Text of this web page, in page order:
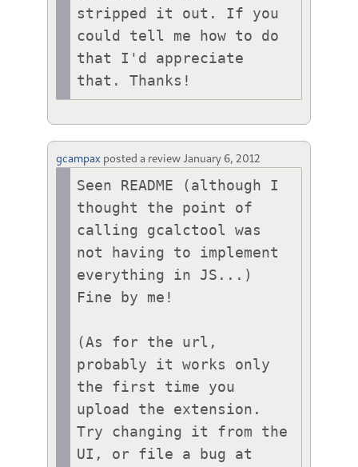
stripped it out. If you
could tell me how to do
that I'd appreciate
that. Thanks!
gcampax posted a review January 6, 2012
Seen README (although I
thought the point of
calling gcalctool was
not having to implement
everything in JS...)
Fine by me!
(As for the url,
probably it works only
the first time you
upload the extension.
Try changing it from the
UI, or file a bug at